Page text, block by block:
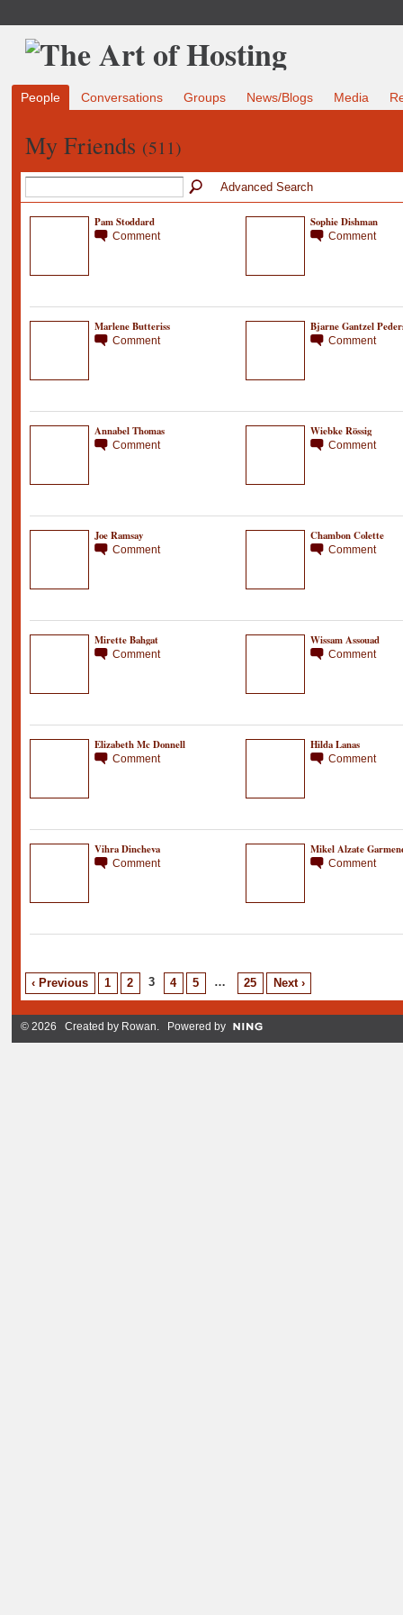
People Conversations Groups News/Blogs Media
My Friends (511)
Advanced Search
Pam Stoddard
Comment
Sophie Dishman
Comment
Marlene Butteriss
Comment
Bjarne Gantzel
Comment
Annabel Thomas
Comment
Wiebke Rössig
Comment
Joe Ramsay
Comment
Chambon Colette
Comment
Mirette Bahgat
Comment
Wissam Assouad
Comment
Elizabeth Mc Donnell
Comment
Hilda Lanas
Comment
Vihra Dincheva
Comment
Mikel Alzate
Comment
‹ Previous 1 2 3 4 5 … 25 Next ›
© 2026 Created by Rowan. Powered by